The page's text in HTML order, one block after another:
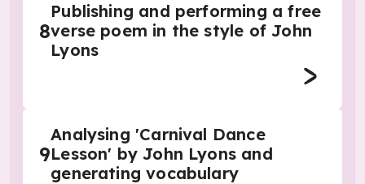
8
Publishing and performing a free
verse poem in the style of John
Lyons
9
Analysing 'Carnival Dance
Lesson' by John Lyons and
generating vocabulary